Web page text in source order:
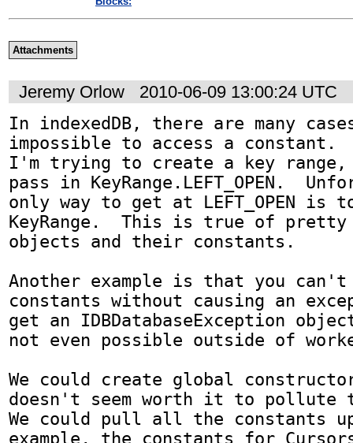
Attachments
Jeremy Orlow
2010-06-09 13:00:24 UTC
In indexedDB, there are many
impossible to access a constant.
I'm trying to create a key
pass in KeyRange.LEFT_OPEN.
only way to get at LEFT_OPEN is
KeyRange.  This is true of pretty
objects and their constants.
Another example is that you
constants without causing an
get an IDBDatabaseException
not even possible outside of
We could create global
doesn't seem worth it to pollute
We could pull all the constants
example, the constants for